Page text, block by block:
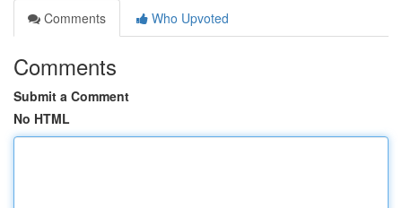
Comments
Who Upvoted
Comments
Submit a Comment
No HTML